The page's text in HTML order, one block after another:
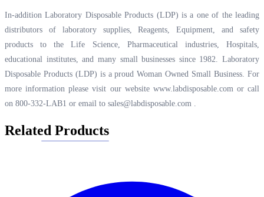
In-addition Laboratory Disposable Products (LDP) is a one of the leading
distributors of laboratory supplies, Reagents, Equipment, and safety
products to the Life Science, Pharmaceutical industries, Hospitals,
educational institutes, and many small businesses since 1982. Laboratory
Disposable Products (LDP) is a proud Woman Owned Small Business. For
more information please visit our website www.labdisposable.comor call
on 800-332-LAB1 or email to sales@labdisposable.com .
Related Products